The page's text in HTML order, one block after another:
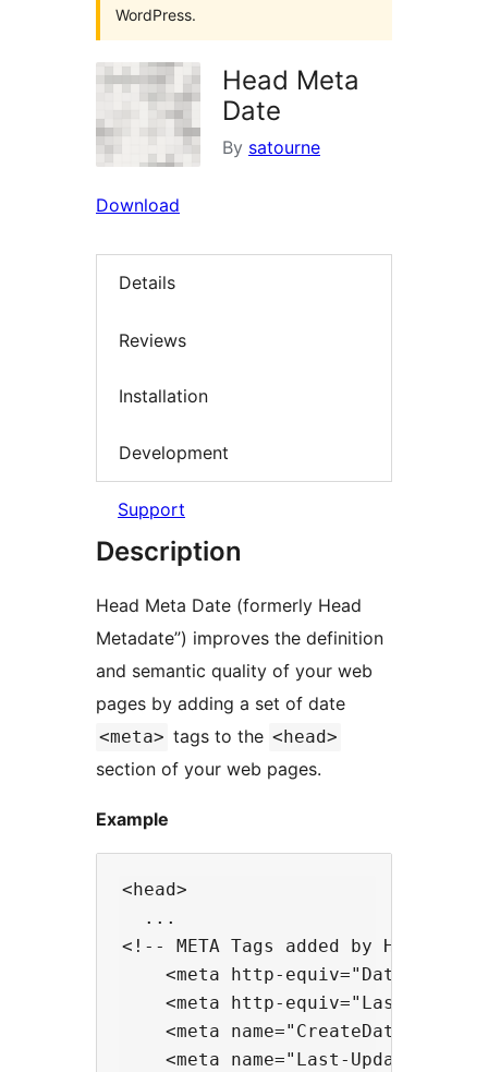
WordPress.
Head Meta
Date
By satourne
Download
Details
Reviews
Installation
Development
Support
Description
Head Meta Date (formerly Head
Metadate”) improves the definition
and semantic quality of your web
pages by adding a set of date
<meta> tags to the <head>
section of your web pages.
Example
<head>
  ...
<!-- META Tags added by Head
<meta http-equiv="Date"
<meta http-equiv="Last-
<meta name="CreateDate"
<meta name="Last-Update"